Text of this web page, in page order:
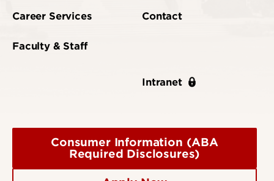
Career Services
Faculty & Staff
Contact
Intranet
Consumer Information (ABA
Required Disclosures)